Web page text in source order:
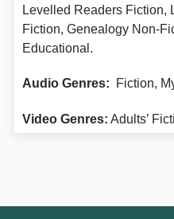
Levelled Readers Fiction,
Fiction, Genealogy Non-
Educational.
Audio Genres: Fiction,
Video Genres: Adults’